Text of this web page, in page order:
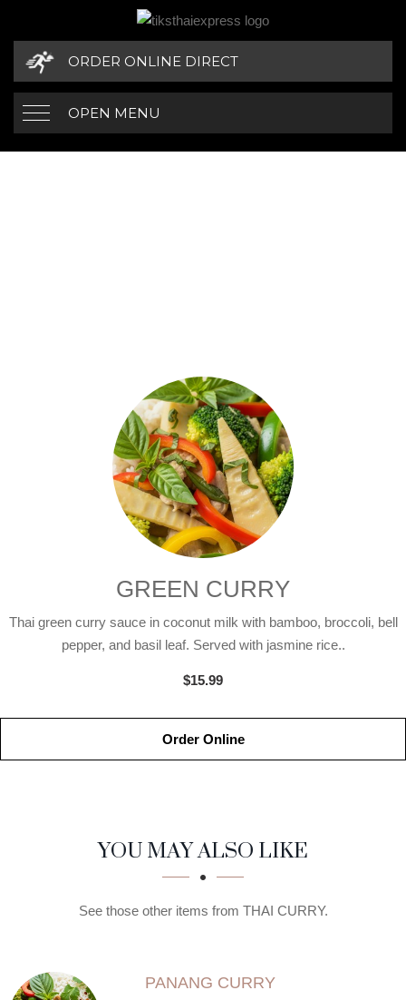
ORDER ONLINE DIRECT
OPEN MENU
GREEN CURRY
Thai green curry sauce in coconut milk with bamboo, broccoli, bell
pepper, and basil leaf. Served with jasmine rice..
$15.99
Order Online
SECTION
SECTIONYOU MAY ALSO LIKE
See those other items from THAI CURRY.
PANANG CURRY